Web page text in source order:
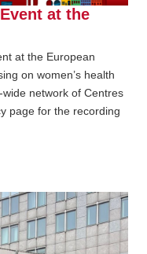
at the
at the European
on women’s health
network of Centres
page for the recording